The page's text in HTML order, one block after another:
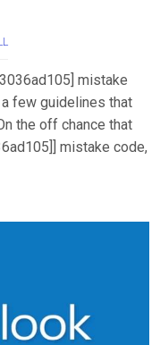
mistake
few guidelines that
the off chance that
mistake code,